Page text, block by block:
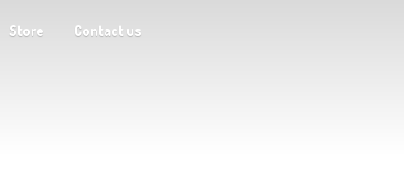
Store Contact us